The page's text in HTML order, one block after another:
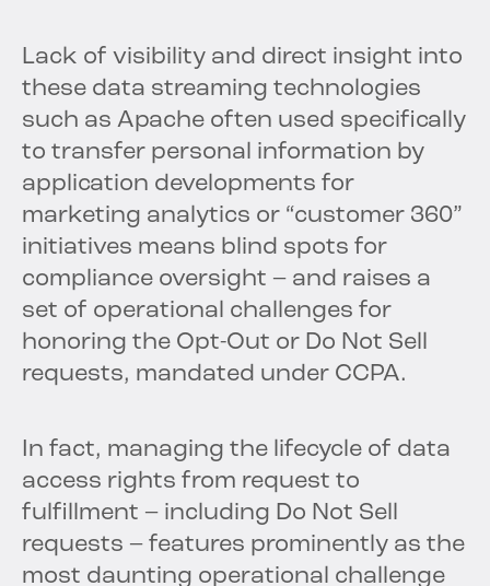
Lack of visibility and direct insight into
these data streaming technologies
such as Apache often used specifically
to transfer personal information by
application developments for
marketing analytics or “customer 360”
initiatives means blind spots for
compliance oversight – and raises a
set of operational challenges for
honoring the Opt-Out or Do Not Sell
requests, mandated under CCPA.
In fact, managing the lifecycle of data
access rights from request to
fulfillment – including Do Not Sell
requests – features prominently as the
most daunting operational challenge